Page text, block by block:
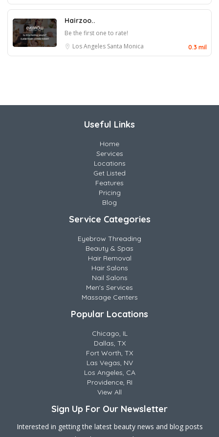
Hairzoo..
Be the first one to rate!
Los Angeles Santa Monica 0.3 mil
Useful Links
Home
Services
Locations
Get Listed
Features
Pricing
Blog
Service Categories
Eyebrow Threading
Beauty & Spas
Hair Removal
Hair Salons
Nail Salons
Men's Services
Massage Centers
Popular Locations
Chicago, IL
Dallas, TX
Fort Worth, TX
Las Vegas, NV
Los Angeles, CA
Providence, RI
View All
Sign Up For Our Newsletter
Interested in getting the latest beauty news and blog posts